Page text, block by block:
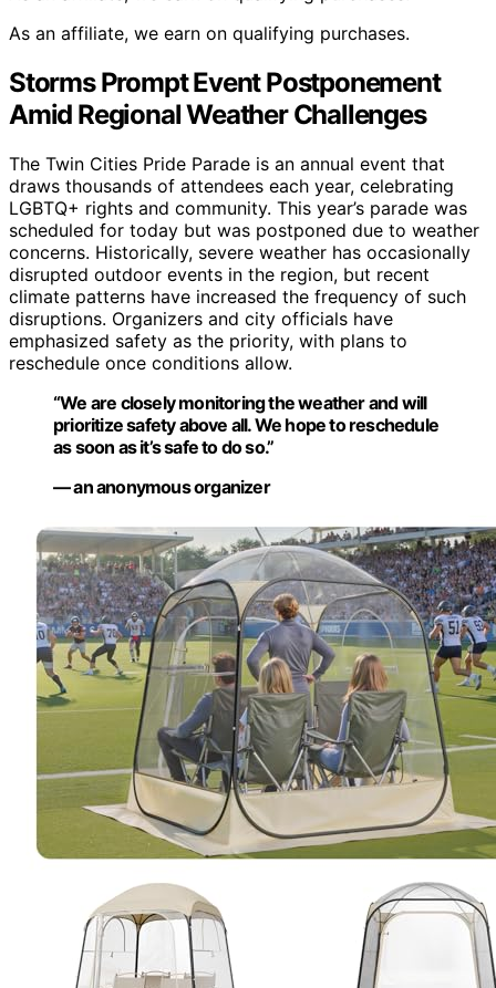
As an affiliate, we earn on qualifying purchases.
Storms Prompt Event Postponement
Amid Regional Weather Challenges
The Twin Cities Pride Parade is an annual event that
draws thousands of attendees each year, celebrating
LGBTQ+ rights and community. This year’s parade was
scheduled for today but was postponed due to weather
concerns. Historically, severe weather has occasionally
disrupted outdoor events in the region, but recent
climate patterns have increased the frequency of such
disruptions. Organizers and city officials have
emphasized safety as the priority, with plans to
reschedule once conditions allow.
“We are closely monitoring the weather and will
prioritize safety above all. We hope to reschedule
as soon as it’s safe to do so.”
— an anonymous organizer